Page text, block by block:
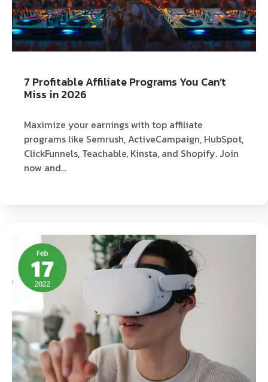
7 Profitable Affiliate Programs You Can’t
Miss in 2026
Maximize your earnings with top affiliate
programs like Semrush, ActiveCampaign, HubSpot,
ClickFunnels, Teachable, Kinsta, and Shopify. Join
now and…